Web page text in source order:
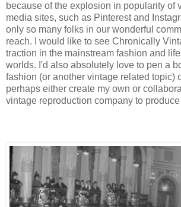
because of the explosion in popularity of
media sites, such as Pinterest and
only so many folks in our wonderful
reach. I would like to see Chronically
traction in the mainstream fashion and
worlds. I'd also absolutely love to pen a
fashion (or another vintage related topic)
perhaps either create my own or
vintage reproduction company to